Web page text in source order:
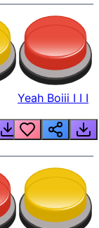
Yeah Boiii I I I